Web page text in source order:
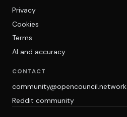
Privacy
Cookies
Terms
AI and accuracy
CONTACT
community@opencouncil.network
Reddit community